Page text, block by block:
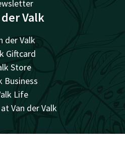
Valk
der Valk
Giftcard
Store
Business
Life
Van der Valk